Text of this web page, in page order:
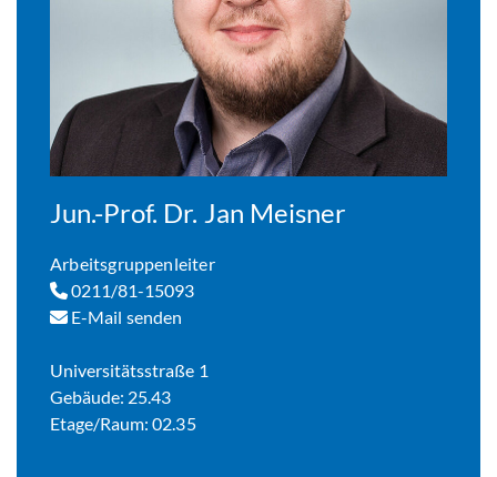
Jun.-Prof. Dr. Jan Meisner
Arbeitsgruppenleiter
0211/81-15093
E-Mail senden
Universitätsstraße 1
Gebäude: 25.43
Etage/Raum: 02.35